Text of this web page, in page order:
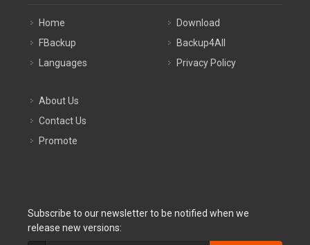
Home
FBackup
Languages
Download
Backup4All
Privacy Policy
About Us
Contact Us
Promote
Subscribe to our newsletter to be notified when we
release new versions: